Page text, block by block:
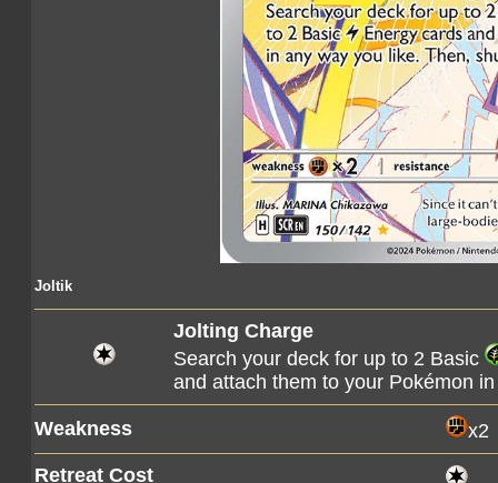
Joltik
Jolting Charge
Search your deck for up to 2 Basic
and attach them to your Pokémon
Weakness
x2
Retreat Cost